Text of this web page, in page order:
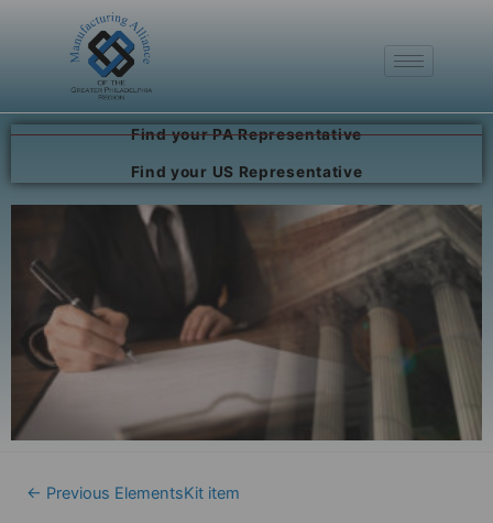
Find your PA Representative
Find your US Representative
← Previous ElementsKit item